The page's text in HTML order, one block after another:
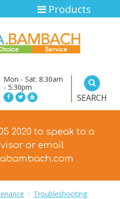
Mon - Sat: 8:30am
- 5:30pm
SEARCH
Products
2020 to speak to a
or email
: Troubleshooting